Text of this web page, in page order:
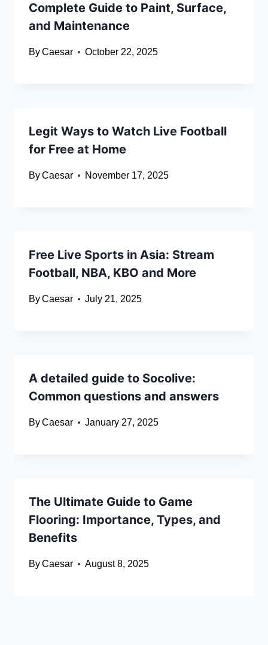
Complete Guide to Paint, Surface,
and Maintenance
ByCaesar October 22, 2025
Legit Ways to Watch Live Football
for Free at Home
ByCaesar November 17, 2025
Free Live Sports in Asia: Stream
Football, NBA, KBO and More
ByCaesar July 21, 2025
A detailed guide to Socolive:
Common questions and answers
ByCaesar January 27, 2025
The Ultimate Guide to Game
Flooring: Importance, Types, and
Benefits
ByCaesar August 8, 2025